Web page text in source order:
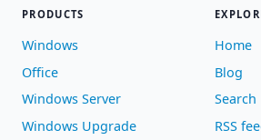
PRODUCTS
Windows
Office
Windows Server
Windows Upgrade
Home
Blog
Search
RSS